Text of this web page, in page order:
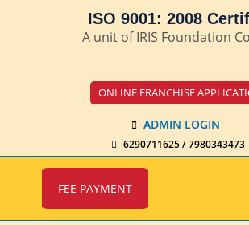
ISO 9001: 2008
A unit of IRIS Foundation
ONLINE FRANCHISE
ADMIN LOGIN
6290711625 / 7980343473
FEE PAYMENT